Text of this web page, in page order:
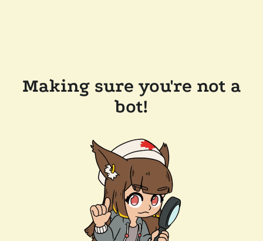
Making sure you're not a
bot!